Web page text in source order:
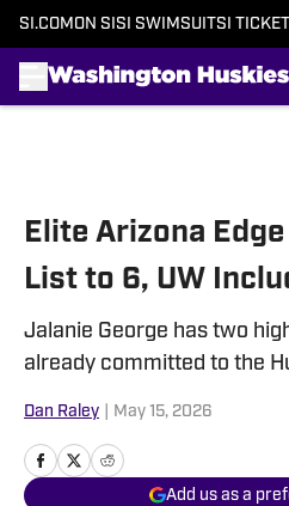
SI.COM ON SI SI SWIMSUITSI
Elite Arizona
List to 6, UW
Jalanie George has two
already committed to the
Dan Raley May 15, 2026
Add us as a